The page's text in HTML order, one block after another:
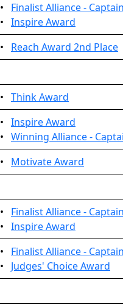
• Finalist Alliance - Captain
• Inspire Award
• Reach Award 2nd Place
• Think Award
• Inspire Award
• Winning Alliance -
• Motivate Award
• Finalist Alliance - Captain
• Inspire Award
• Finalist Alliance - Captain
• Judges' Choice Award